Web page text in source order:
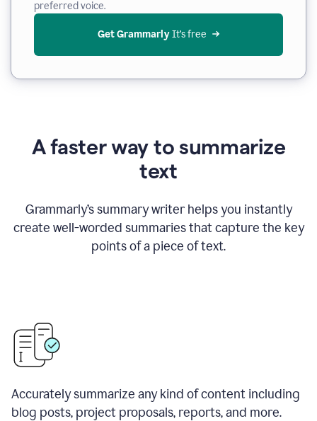
preferred voice.
Get Grammarly It’s free
A faster way to summarize
text
Grammarly’s summary writer helps you instantly
create well-worded summaries that capture the key
points of a piece of text.
Accurately summarize any kind of content including
blog posts, project proposals, reports, and more.